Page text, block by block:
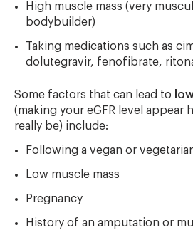
High muscle mass (very
bodybuilder)
Taking medications such as
dolutegravir, fenofibrate,
Some factors that can lead to
(making your eGFR level appear
really be) include:
Following a vegan or
Low muscle mass
Pregnancy
History of an amputation or